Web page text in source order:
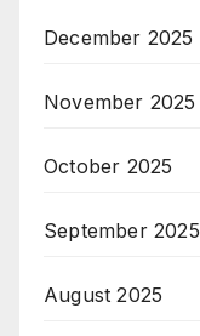
December 2025
November 2025
October 2025
September 2025
August 2025